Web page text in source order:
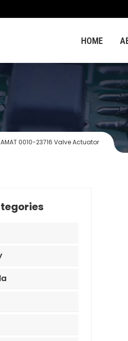
HOME
AMAT 0010-23716 Valve Actuator